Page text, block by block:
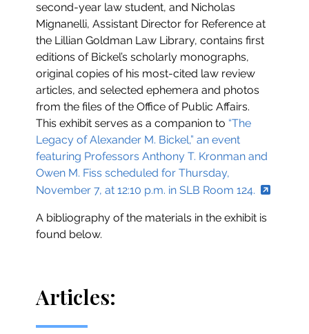
second-year law student, and Nicholas
Mignanelli, Assistant Director for Reference at
the Lillian Goldman Law Library, contains first
editions of Bickel’s scholarly monographs,
original copies of his most-cited law review
articles, and selected ephemera and photos
from the files of the Office of Public Affairs.
This exhibit serves as a companion to “The
Legacy of Alexander M. Bickel,” an event
featuring Professors Anthony T. Kronman and
Owen M. Fiss scheduled for Thursday,
November 7, at 12:10 p.m. in SLB Room 124.
A bibliography of the materials in the exhibit is
found below.
Articles: